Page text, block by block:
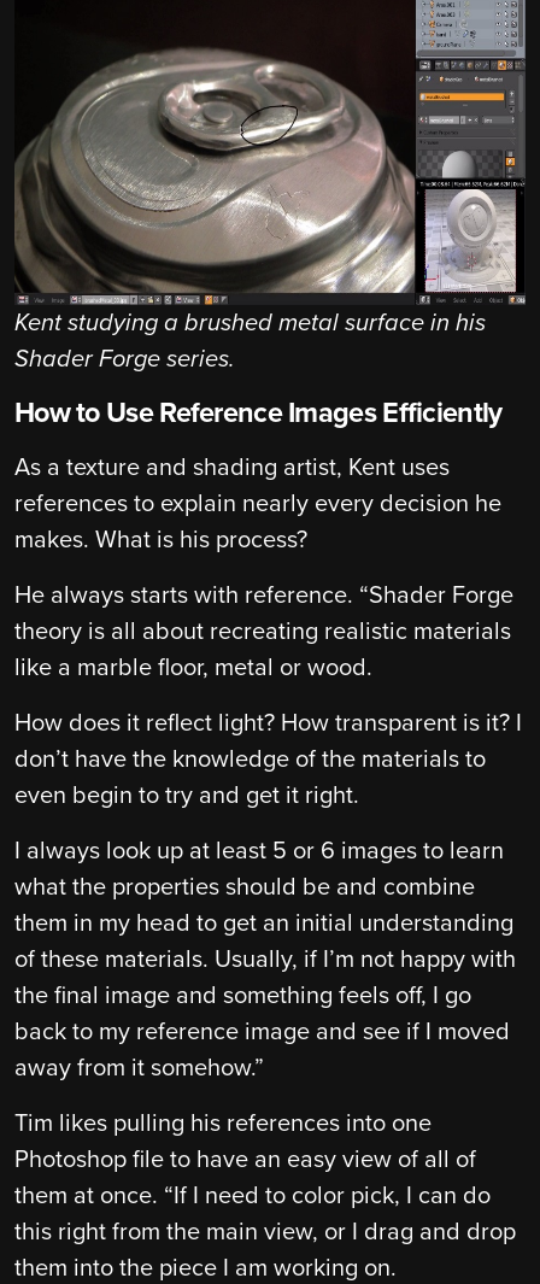
Kent studying a brushed metal surface in his
Shader Forge series.
How to Use Reference Images Efficiently
As a texture and shading artist, Kent uses
references to explain nearly every decision he
makes. What is his process?
He always starts with reference. “Shader Forge
theory is all about recreating realistic materials
like a marble floor, metal or wood.
How does it reflect light? How transparent is it? I
don’t have the knowledge of the materials to
even begin to try and get it right.
I always look up at least 5 or 6 images to learn
what the properties should be and combine
them in my head to get an initial understanding
of these materials. Usually, if I’m not happy with
the final image and something feels off, I go
back to my reference image and see if I moved
away from it somehow.”
Tim likes pulling his references into one
Photoshop file to have an easy view of all of
them at once. “If I need to color pick, I can do
this right from the main view, or I drag and drop
them into the piece I am working on.